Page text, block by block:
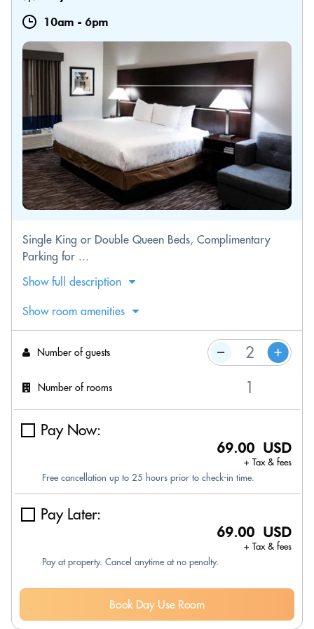
10am - 6pm
Single King or Double Queen Beds, Complimentary
Parking for ...
Show full description
Show room amenities
Number of guests
Number of rooms
Pay Now:
69.00 USD
+ Tax & fees
Free cancellation up to 25 hours prior to check-in time.
Pay Later:
69.00 USD
+ Tax & fees
Pay at property. Cancel anytime at no penalty.
Book Day Use Room